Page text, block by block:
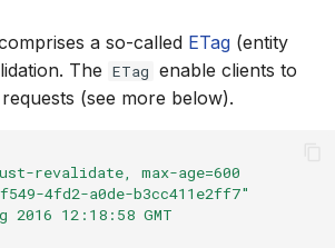
SWAT Adapter
WEAP Adapter
Summary Views
Tools
Web
a so-called ETag (entity
The ETag enable clients to
(see more below).
revalidate, max-age=600
4fd2-a0de-b3cc411e2ff7"
2016 12:18:58 GMT